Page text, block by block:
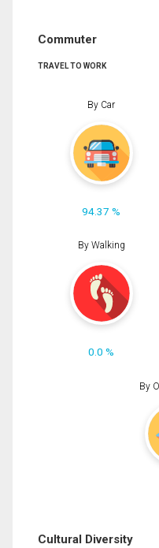
Commuter
TRAVEL TO WORK
By Car
94.37 %
By Walking
0.0 %
By
Cultural Diversity